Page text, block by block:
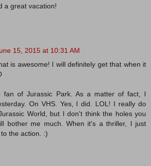
a great vacation!
15, 2015 at 10:31 AM
is awesome! I will definitely get that when it
fan of Jurassic Park. As a matter of fact, I
On VHS. Yes, I did. LOL! I really do
World, but I don't think the holes you
bother me much. When it's a thriller, I just
the action. :)